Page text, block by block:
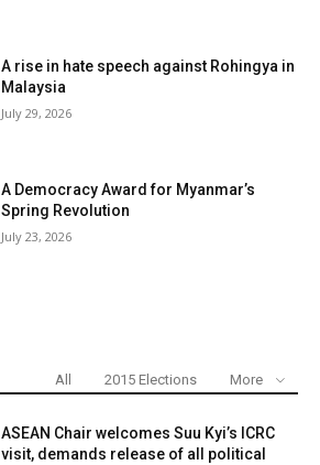
A rise in hate speech against Rohingya in
Malaysia
July 29, 2026
A Democracy Award for Myanmar’s
Spring Revolution
July 23, 2026
All 2015 Elections More
ASEAN Chair welcomes Suu Kyi’s ICRC
visit, demands release of all political